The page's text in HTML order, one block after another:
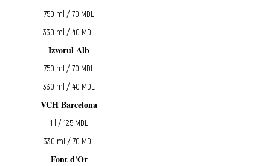
750 ml / 70 MDL
330 ml / 40 MDL
Izvorul Alb
750 ml / 70 MDL
330 ml / 40 MDL
VCH Barcelona
1 l / 125 MDL
330 ml / 70 MDL
Font d'Or